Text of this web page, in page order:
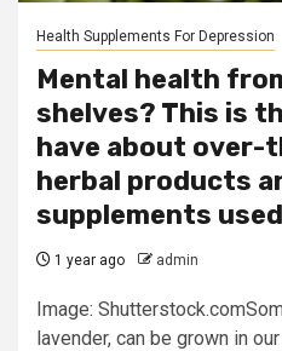
Health Supplements For Depression
Mental health
shelves? This is
have about over-
herbal products
supplements
1 year ago admin
Image:
lavender, can be grown in